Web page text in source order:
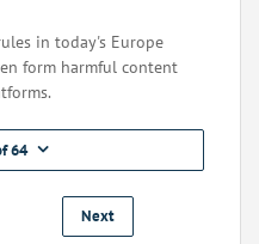
in today's Europe
form harmful content
64
Next